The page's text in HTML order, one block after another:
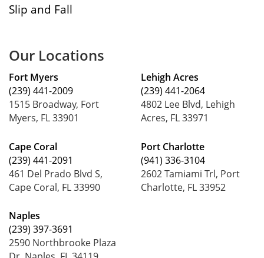
Slip and Fall
Our Locations
Fort Myers
(239) 441-2009
1515 Broadway, Fort
Myers, FL 33901
Cape Coral
(239) 441-2091
461 Del Prado Blvd S,
Cape Coral, FL 33990
Naples
(239) 397-3691
2590 Northbrooke Plaza
Lehigh Acres
(239) 441-2064
4802 Lee Blvd, Lehigh
Acres, FL 33971
Port Charlotte
(941) 336-3104
2602 Tamiami Trl, Port
Charlotte, FL 33952